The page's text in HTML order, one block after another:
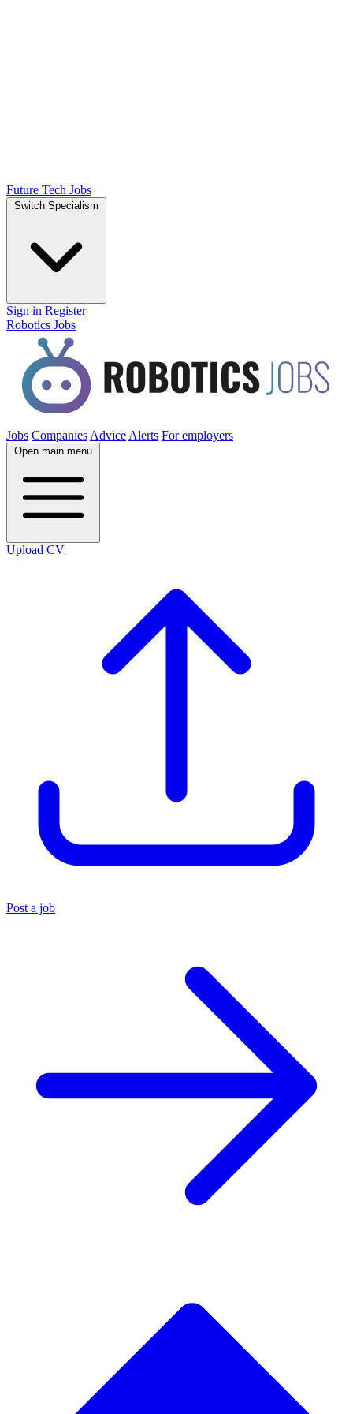
Future Tech Jobs
Switch Specialism
Sign in Register
Robotics Jobs
Jobs Companies Advice Alerts For employers
Open main menu
Upload CV
Post a job